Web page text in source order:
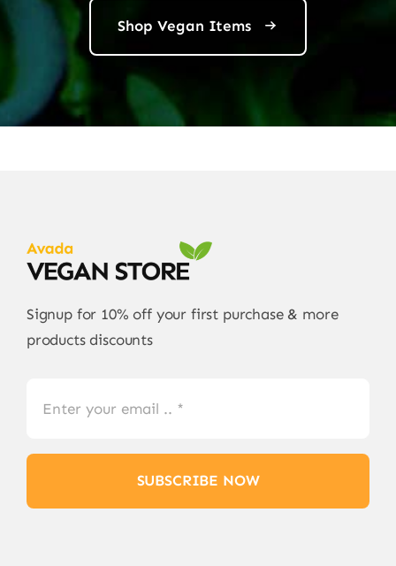
Shop Vegan Items
Signup for 10% off your first purchase & more
products discounts
SUBSCRIBE NOW